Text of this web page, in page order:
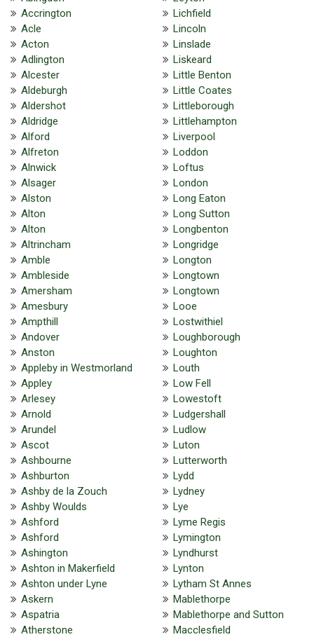
Accrington
Acle
Acton
Adlington
Alcester
Aldeburgh
Aldershot
Aldridge
Alford
Alfreton
Alnwick
Alsager
Alston
Alton
Alton
Altrincham
Amble
Ambleside
Amersham
Amesbury
Ampthill
Andover
Anston
Appleby in Westmorland
Appley
Arlesey
Arnold
Arundel
Ascot
Ashbourne
Ashburton
Ashby de la Zouch
Ashby Woulds
Ashford
Ashford
Ashington
Ashton in Makerfield
Ashton under Lyne
Askern
Aspatria
Atherstone
Lichfield
Lincoln
Linslade
Liskeard
Little Benton
Little Coates
Littleborough
Littlehampton
Liverpool
Loddon
Loftus
London
Long Eaton
Long Sutton
Longbenton
Longridge
Longton
Longtown
Longtown
Looe
Lostwithiel
Loughborough
Loughton
Louth
Low Fell
Lowestoft
Ludgershall
Ludlow
Luton
Lutterworth
Lydd
Lydney
Lye
Lyme Regis
Lymington
Lyndhurst
Lynton
Lytham St Annes
Mablethorpe
Mablethorpe and Sutton
Macclesfield